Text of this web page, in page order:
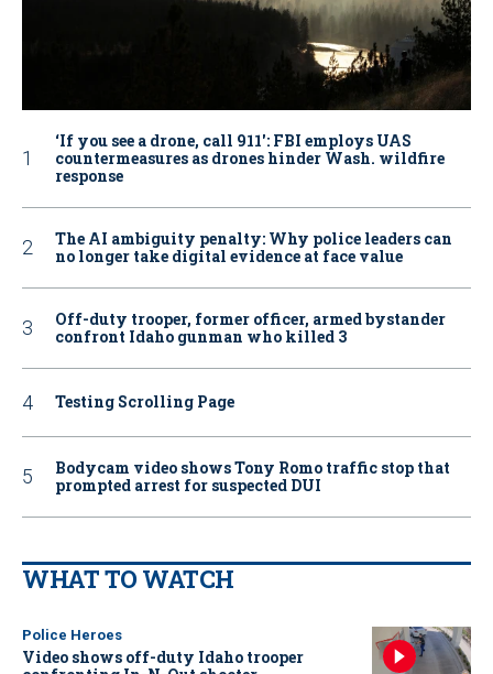
‘If you see a drone, call 911': FBI employs UAS
countermeasures as drones hinder Wash. wildfire
response
The AI ambiguity penalty: Why police leaders can
no longer take digital evidence at face value
Off-duty trooper, former officer, armed bystander
confront Idaho gunman who killed 3
Testing Scrolling Page
Bodycam video shows Tony Romo traffic stop that
prompted arrest for suspected DUI
WHAT TO WATCH
Police Heroes
Video shows off-duty Idaho trooper